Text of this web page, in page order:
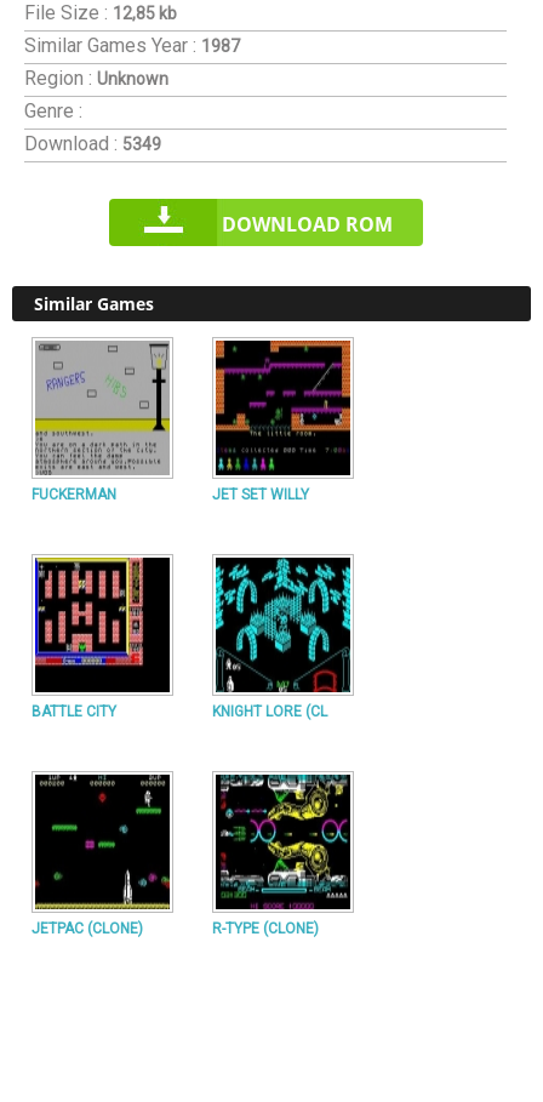
File Size : 12,85 kb
Similar Games Year : 1987
Region : Unknown
Genre :
Download : 5349
DOWNLOAD ROM
Similar Games
FUCKERMAN JET SET WILLY
BATTLE CITY KNIGHT LORE (CL
JETPAC (CLONE) R-TYPE (CLONE)